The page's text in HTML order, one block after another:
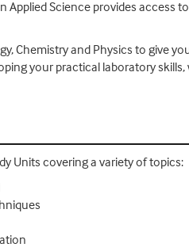
Applied Science provides
Chemistry and Physics to give
your practical laboratory
Units covering a variety of topics: